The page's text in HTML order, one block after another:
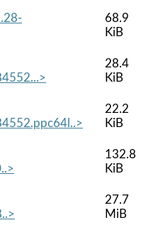
68.9
KiB
28.4
KiB
22.2
KiB
132.8
KiB
27.7
MiB